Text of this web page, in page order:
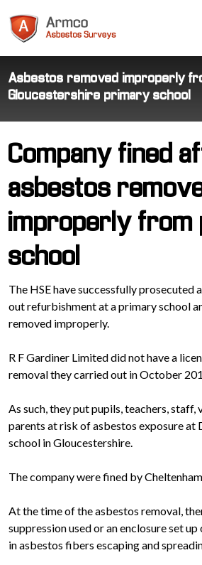
Asbestos
Surveys
Asbestos removed improperly
Gloucestershire primary school
Company fined
asbestos
improperly from
school
The HSE have successfully prosecuted
out refurbishment at a primary school
removed improperly.
R F Gardiner Limited did not have a
removal they carried out in October
As such, they put pupils, teachers,
parents at risk of asbestos exposure at
school in Gloucestershire.
The company were fined by
At the time of the asbestos removal,
suppression used or an enclosure set
in asbestos fibers escaping and